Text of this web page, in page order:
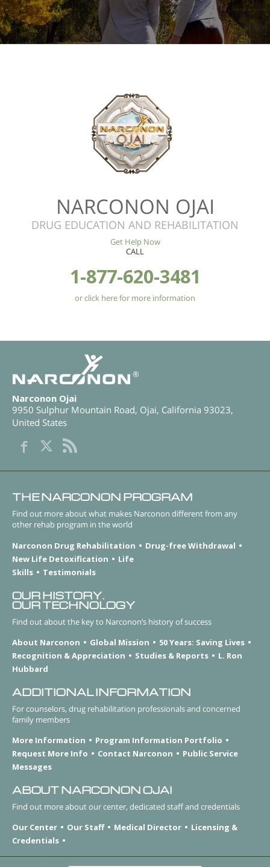
NARCONON OJAI
DRUG EDUCATION AND REHABILITATION
Get Help Now
CALL
1-877-620-3481
or click here for more information
®
Narconon Ojai
9950 Sulphur Mountain Road, Ojai, California 93023,
United States
THE NARCONON PROGRAM
Find out more about what makes Narconon different from any
other rehab program in the world
Narconon Drug Rehabilitation
Drug-free Withdrawal
New Life Detoxification
Life
Skills
Testimonials
OUR HISTORY.
OUR TECHNOLOGY
Find out about the key to Narconon’s history of success
About Narconon
Global Mission
50 Years: Saving Lives
Recognition & Appreciation
Studies & Reports
L. Ron
Hubbard
ADDITIONAL INFORMATION
For counselors, drug rehabilitation professionals and concerned
family members
More Information
Program Information Portfolio
Request More Info
Contact Narconon
Public Service
Messages
ABOUT NARCONON OJAI
Find out more about our center, dedicated staff and credentials
Our Center
Our Staff Medical Director
Licensing &
Credentials